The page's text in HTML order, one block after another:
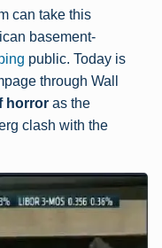
can take this
basement-
public. Today is
through Wall
horror as the
clash with the